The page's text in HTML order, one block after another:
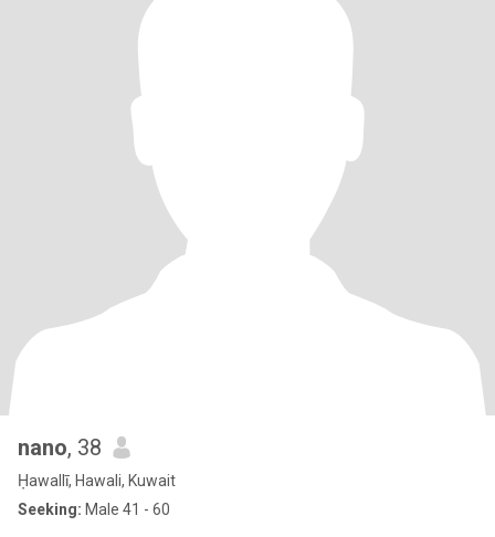
nano, 38
Ḥawallī, Hawali, Kuwait
Seeking: Male 41 - 60